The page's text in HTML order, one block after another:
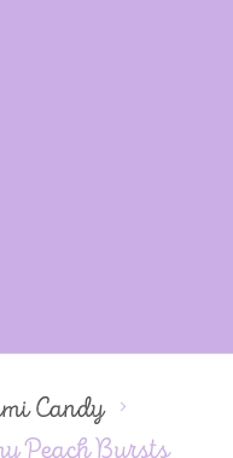
Candy
Peach Bursts